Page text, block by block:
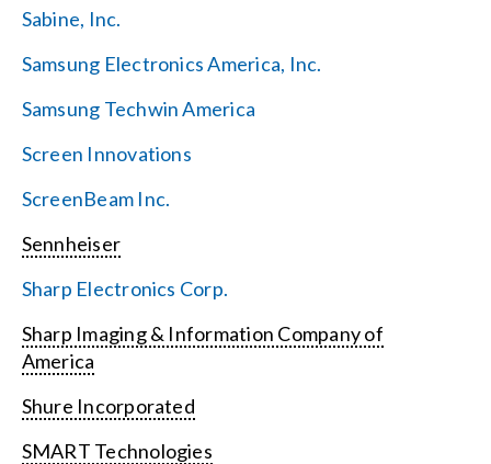
Sabine, Inc.
Samsung Electronics America, Inc.
Samsung Techwin America
Screen Innovations
ScreenBeam Inc.
Sennheiser
Sharp Electronics Corp.
Sharp Imaging & Information Company of
America
Shure Incorporated
SMART Technologies